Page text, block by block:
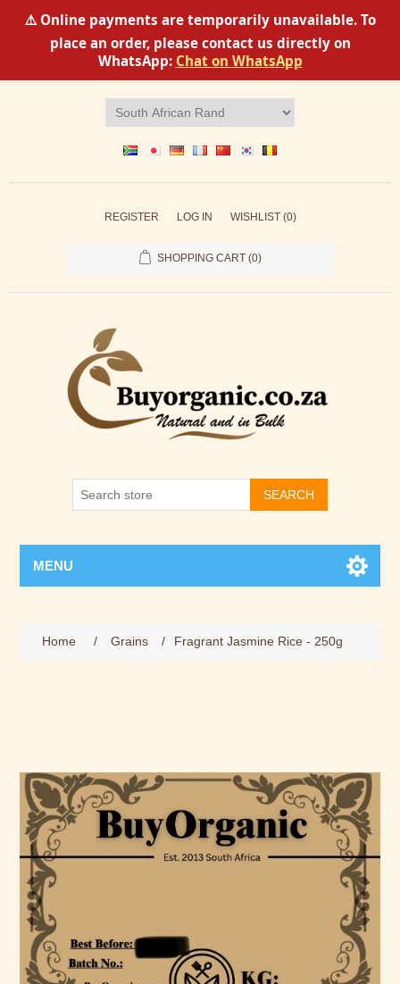
⚠️ Online payments are temporarily unavailable. To
place an order, please contact us directly on
WhatsApp: Chat on WhatsApp
REGISTER LOG IN WISHLIST (0)
SHOPPING CART (0)
SEARCH
MENU
Home / Grains / Fragrant Jasmine Rice - 250g